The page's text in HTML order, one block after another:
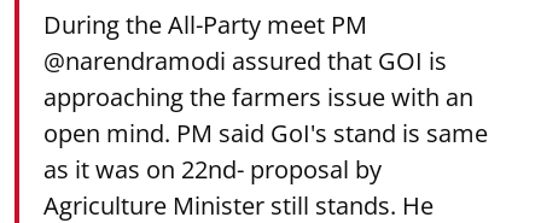
During the All-Party meet PM
@narendramodi assured that GOI is
approaching the farmers issue with an
open mind. PM said GoI's stand is same
as it was on 22nd- proposal by
Agriculture Minister still stands. He